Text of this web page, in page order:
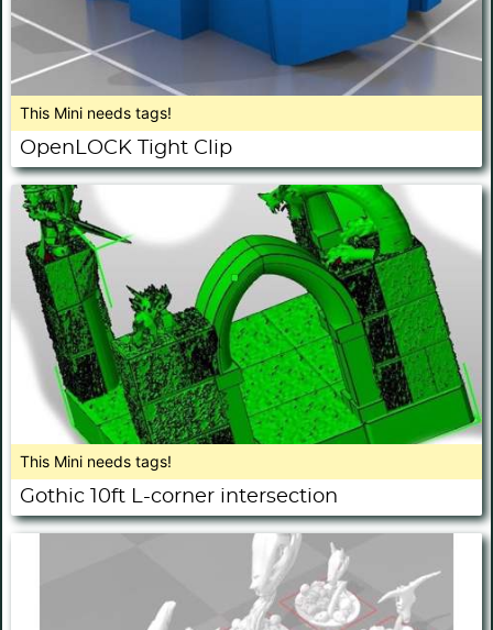
This Mini needs tags!
OpenLOCK Tight Clip
This Mini needs tags!
Gothic 10ft L-corner intersection